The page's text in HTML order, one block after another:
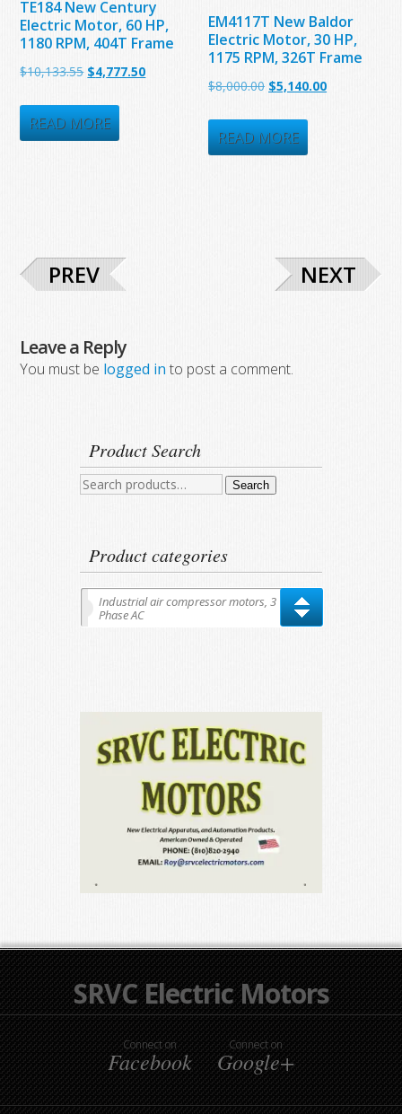
TE184 New Century
Electric Motor, 60 HP,
1180 RPM, 404T Frame
$10,133.55 Original
was:
$10,133.55.
$4,777.50Current
READ MORE
EM4117T New Baldor
Electric Motor, 30 HP,
1175 RPM, 326T Frame
$8,000.00 Original
was:
$8,000.00.
$5,140.00Current
READ MORE
PREV NEXT
Leave a Reply
You must be logged in to post a comment.
Product Search
Search
Search
Product categories
Industrial air compressor motors, 3
Phase AC
SRVC Electric Motors
Connect on
Facebook
Connect on
Google+